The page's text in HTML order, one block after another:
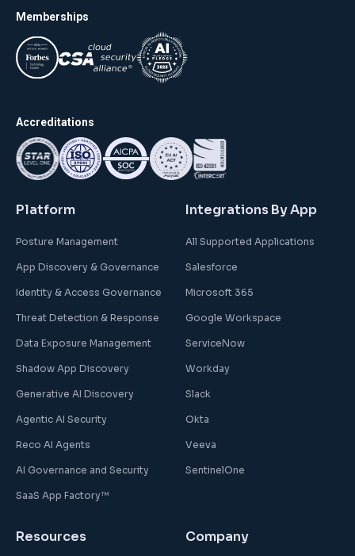
Memberships
Accreditations
Platform
Posture Management
App Discovery & Governance
Identity & Access Governance
Threat Detection & Response
Data Exposure Management
Shadow App Discovery
Generative AI Discovery
Agentic AI Security
Reco AI Agents
AI Governance and Security
SaaS App Factory™
Integrations By App
All Supported Applications
Salesforce
Microsoft 365
Google Workspace
ServiceNow
Workday
Slack
Okta
Veeva
SentinelOne
Resources Company